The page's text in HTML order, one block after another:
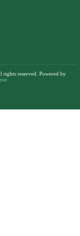
reserved. Powered by